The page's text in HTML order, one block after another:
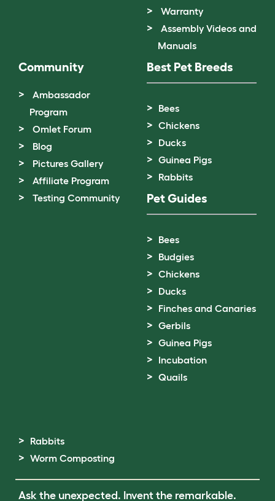
Warranty
Assembly Videos and
Manuals
Community
Ambassador
Program
Omlet Forum
Blog
Pictures Gallery
Affiliate Program
Testing Community
Best Pet Breeds
Bees
Chickens
Ducks
Guinea Pigs
Rabbits
Pet Guides
Bees
Budgies
Chickens
Ducks
Finches and Canaries
Gerbils
Guinea Pigs
Incubation
Quails
Rabbits
Worm Composting
Ask the unexpected. Invent the remarkable.